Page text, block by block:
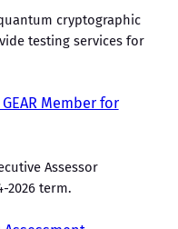
cryptographic
testing services for
Member for
Assessor
2026 term.